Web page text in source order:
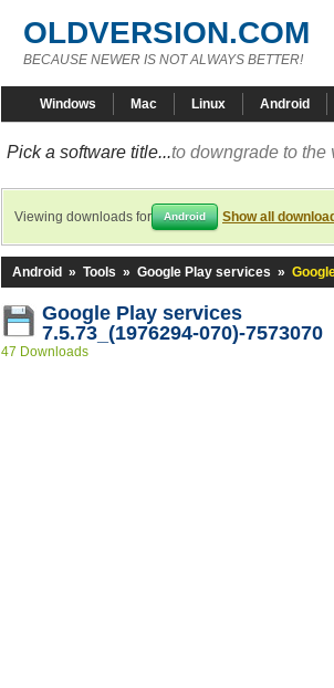
OLDVERSION.COM
BECAUSE NEWER IS NOT ALWAYS BETTER!
Windows Mac Linux Android
Pick a software title...to downgrade to the
Viewing downloads for Android Show all
Android » Tools » Google Play services »
Google Play services
7.5.73_(1976294-070)-7573070
47 Downloads